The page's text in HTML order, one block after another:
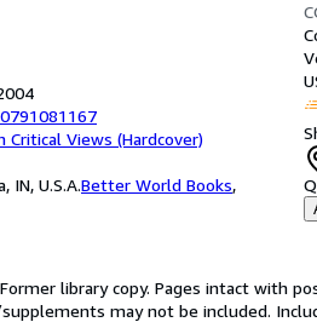
Views (Hardcover)
IN, U.S.A.Better World Books,
library copy. Pages intact with
may not be included.